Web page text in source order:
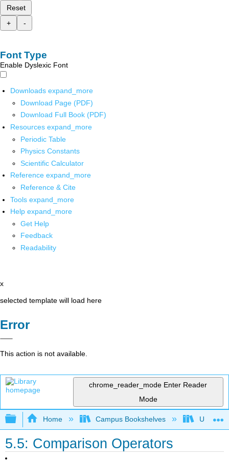
Reset
+
-
Font Type
Enable Dyslexic Font
Downloads expand_more
Download Page (PDF)
Download Full Book (PDF)
Resources expand_more
Periodic Table
Physics Constants
Scientific Calculator
Reference expand_more
Reference & Cite
Tools expand_more
Help expand_more
Get Help
Feedback
Readability
x
selected template will load here
Error
This action is not available.
chrome_reader_mode Enter Reader
Mode
Expand/collapse global hierarchy
Home Campus Bookshelves
5.5: Comparison Operators